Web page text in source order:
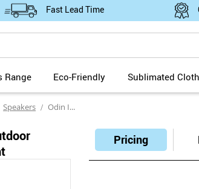
Fast Lead Time
Range Eco-Friendly Sublimated
Speakers Odin IPX6 Water Resistant Outdoor Bluetooth Speaker with Ambient Light
Pricing